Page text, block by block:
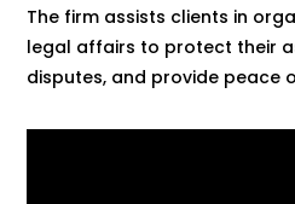
The firm assists clients in
legal affairs to protect their
disputes, and provide peace